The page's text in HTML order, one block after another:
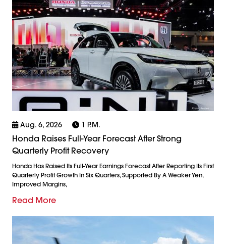
Aug. 6, 2026 1 P.m.
Honda Raises Full-Year Forecast After Strong
Quarterly Profit Recovery
Honda Has Raised Its Full-Year Earnings Forecast After Reporting Its First
Quarterly Profit Growth In Six Quarters, Supported By A Weaker Yen,
Improved Margins,
Read More